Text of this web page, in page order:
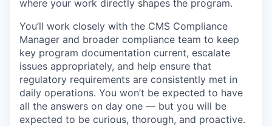
where your work directly shapes the program.
You’ll work closely with the CMS Compliance
Manager and broader compliance team to keep
key program documentation current, escalate
issues appropriately, and help ensure that
regulatory requirements are consistently met in
daily operations. You won’t be expected to have
all the answers on day one — but you will be
expected to be curious, thorough, and proactive.